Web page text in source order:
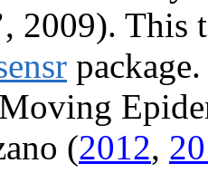
2009).
package.
(2012,